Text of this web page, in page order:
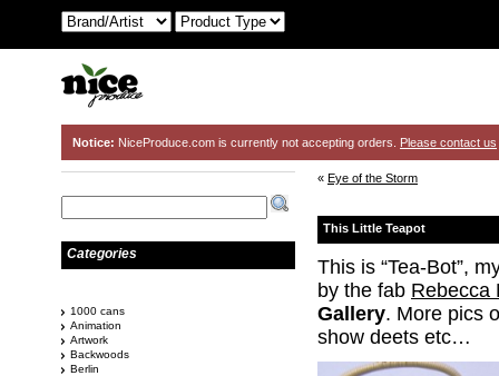
Notice: NiceProduce.com is currently not accepting orders. Please contact us
« Eye of the Storm
This Little Teapot
This is “Tea-Bot”,
by the fab Rebecca
Gallery. More pics
show deets etc…
Categories
1000 cans
Animation
Artwork
Backwoods
Berlin